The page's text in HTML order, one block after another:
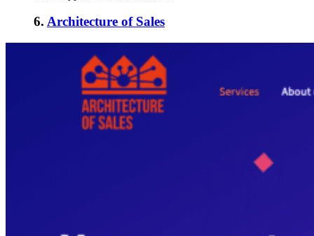
6. Architecture of Sales